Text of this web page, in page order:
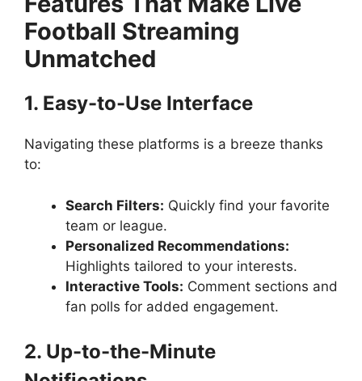
Football Streaming
Unmatched
1. Easy-to-Use Interface
Navigating these platforms is a breeze thanks
to:
Search Filters: Quickly find your favorite
team or league.
Personalized Recommendations:
Highlights tailored to your interests.
Interactive Tools: Comment sections and
fan polls for added engagement.
2. Up-to-the-Minute